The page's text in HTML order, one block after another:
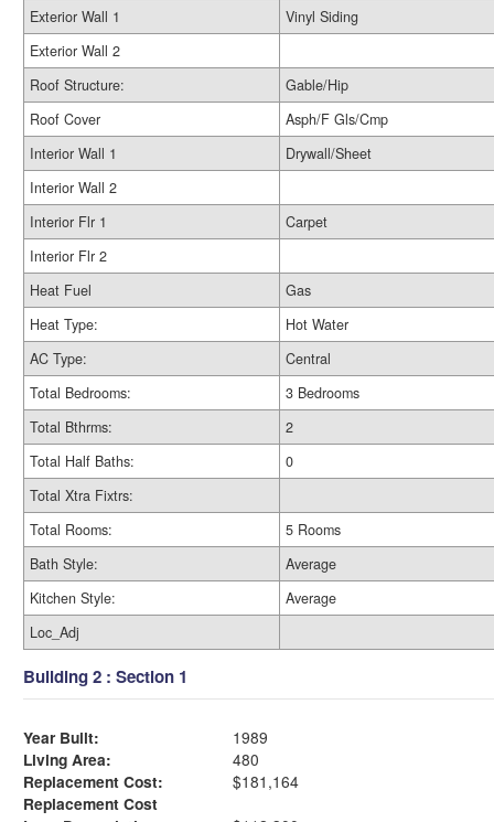
Exterior Wall 1
Vinyl Siding
Exterior Wall 2
Roof Structure:
Gable/Hip
Roof Cover
Asph/F Gls/Cmp
Interior Wall 1
Drywall/Sheet
Interior Wall 2
Interior Flr 1
Carpet
Interior Flr 2
Heat Fuel
Gas
Heat Type:
Hot Water
AC Type:
Central
Total Bedrooms:
3 Bedrooms
Total Bthrms:
2
Total Half Baths:
0
Total Xtra Fixtrs:
Total Rooms:
5 Rooms
Bath Style:
Average
Kitchen Style:
Average
Loc_Adj
Building 2 : Section 1
Year Built:
1989
Living Area:
480
Replacement Cost:
$181,164
Replacement Cost